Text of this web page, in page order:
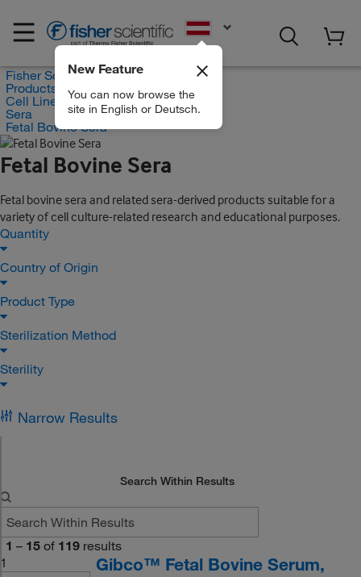
New Feature
You can now browse the
site in English or Deutsch.
Fisher Scientific
Products
Cell Lines and Blood Products
Sera
Fetal Bovine Sera
Fetal Bovine Sera
Fetal bovine sera and related sera-derived products suitable for a
variety of cell culture-related research and educational purposes.
Quantity
Country of Origin
Product Type
Sterilization Method
Sterility
Narrow Results
Search Within Results
1 – 15 of 119 results
1
Gibco™ Fetal Bovine Serum,